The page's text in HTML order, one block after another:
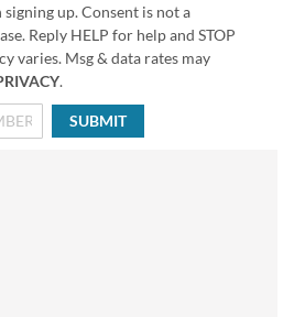
up. Consent is not a
Reply HELP for help and STOP
varies. Msg & data rates may
.
SUBMIT